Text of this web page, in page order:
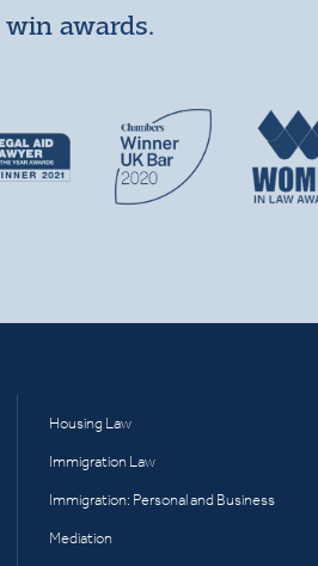
awards.
Housing Law
Immigration Law
Immigration: Personal and Business
Mediation